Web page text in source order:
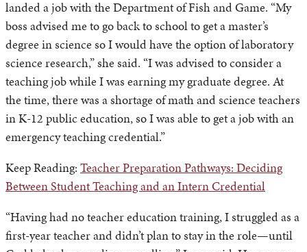
landed a job with the Department of Fish and Game. “My
boss advised me to go back to school to get a master’s
degree in science so I would have the option of laboratory
science research,” she said. “I was advised to consider a
teaching job while I was earning my graduate degree. At
the time, there was a shortage of math and science teachers
in K-12 public education, so I was able to get a job with an
emergency teaching credential.”
Keep Reading: Teacher Preparation Pathways: Deciding
Between Student Teaching and an Intern Credential
“Having had no teacher education training, I struggled as a
first-year teacher and didn’t plan to stay in the role—until